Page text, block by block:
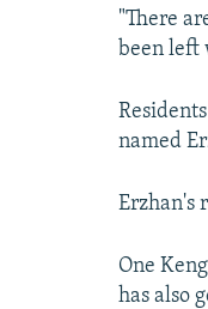
"There
been left
named
Erzhan's
One
has also